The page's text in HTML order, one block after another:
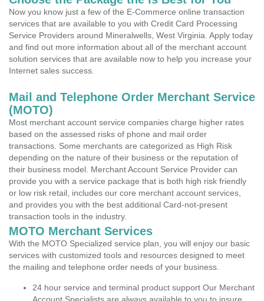
Now you know just a few of the E-Commerce online transaction
services that are available to you with Credit Card Processing
Service Providers around Mineralwells, West Virginia. Apply today
and find out more information about all of the merchant account
solution services that are available now to help you increase your
Internet sales success.
Mail and Telephone Order Merchant Service
(MOTO)
Most merchant account service companies charge higher rates
based on the assessed risks of phone and mail order
transactions. Some merchants are categorized as High Risk
depending on the nature of their business or the reputation of
their business model. Merchant Account Service Provider can
provide you with a service package that is both high risk friendly
or low risk retail, includes our core merchant account services,
and provides you with the best additional Card-not-present
transaction tools in the industry.
MOTO Merchant Services
With the MOTO Specialized service plan, you will enjoy our basic
services with customized tools and resources designed to meet
the mailing and telephone order needs of your business.
24 hour service and terminal product support Our Merchant